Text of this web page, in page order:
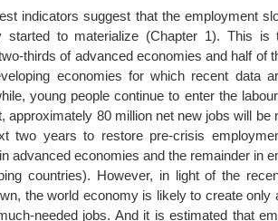
indicators suggest that the employment
started to materialize (Chapter 1). This is
thirds of advanced economies and half of
economies for which recent data
young people continue to enter the
approximately 80 million net new jobs will be
two years to restore pre-crisis
advanced economies and the remainder in
countries). However, in light of the
the world economy is likely to create only
needed jobs. And it is estimated that